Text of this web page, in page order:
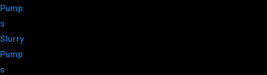
Pump
s
Slurry
Pump
s